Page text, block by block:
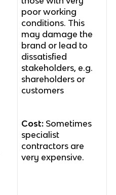
poor working
conditions. This
may damage the
brand or lead to
dissatisfied
stakeholders, e.g.
shareholders or
customers
Cost:Sometimes
specialist
contractors are
very expensive.